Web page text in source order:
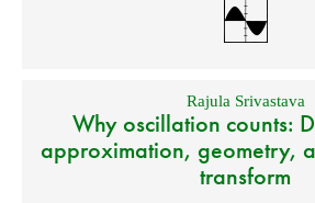
Rajula Srivastava
Why oscillation counts:
approximation, geometry,
transform